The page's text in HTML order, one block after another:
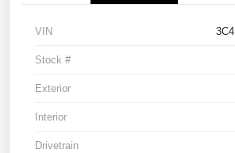
VIN
Stock #
Exterior
Interior
Drivetrain